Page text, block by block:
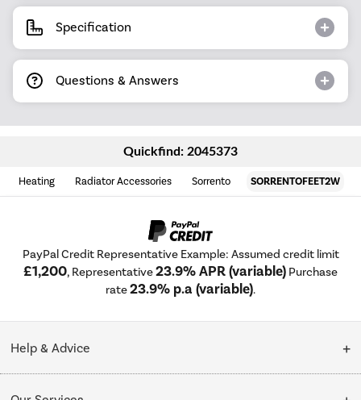
Specification
Questions & Answers
Quickfind: 2045373
Heating Radiator Accessories Sorrento SORRENTOFEET2W
PayPal Credit Representative Example: Assumed credit limit
£1,200, Representative23.9% APR (variable) Purchase
rate23.9% p.a (variable).
Help & Advice